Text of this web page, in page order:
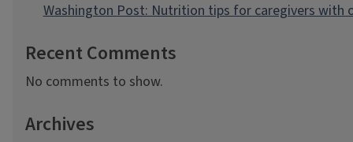
Washington Post: Nutrition tips for caregivers with
Recent Comments
No comments to show.
Archives